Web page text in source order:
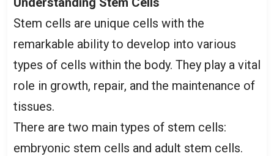
Stem cells are unique cells with the
remarkable ability to develop into various
types of cells within the body. They play a vital
role in growth, repair, and the maintenance of
tissues.
There are two main types of stem cells:
embryonic stem cells and adult stem cells.